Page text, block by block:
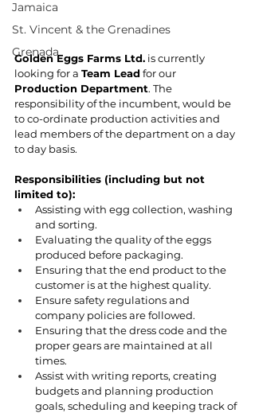
Jamaica
St. Vincent & the Grenadines
Grenada
Golden Eggs Farms Ltd. is currently
looking for a Team Lead for our
Production Department. The
responsibility of the incumbent, would be
to co-ordinate production activities and
lead members of the department on a day
to day basis.
Responsibilities (including but not
limited to):
Assisting with egg collection, washing
and sorting.
Evaluating the quality of the eggs
produced before packaging.
Ensuring that the end product to the
customer is at the highest quality.
Ensure safety regulations and
company policies are followed.
Ensuring that the dress code and the
proper gears are maintained at all
times.
Assist with writing reports, creating
budgets and planning production
goals, scheduling and keeping track of